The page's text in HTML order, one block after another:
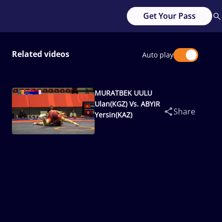
Get Your Pass
Related videos Auto play
MURATBEK UULU
Ulan(KGZ) Vs. ABYIR
Yersin(KAZ)
Share